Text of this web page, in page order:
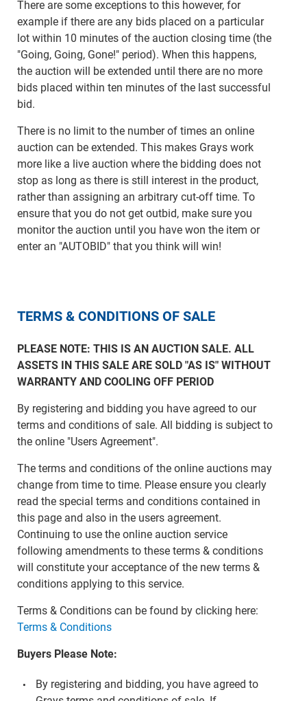
There are some exceptions to this however, for
example if there are any bids placed on a particular
lot within 10 minutes of the auction closing time (the
"Going, Going, Gone!" period). When this happens,
the auction will be extended until there are no more
bids placed within ten minutes of the last successful
bid.
There is no limit to the number of times an online
auction can be extended. This makes Grays work
more like a live auction where the bidding does not
stop as long as there is still interest in the product,
rather than assigning an arbitrary cut-off time. To
ensure that you do not get outbid, make sure you
monitor the auction until you have won the item or
enter an "AUTOBID" that you think will win!
TERMS & CONDITIONS OF SALE
PLEASE NOTE: THIS IS AN AUCTION SALE. ALL
ASSETS IN THIS SALE ARE SOLD "AS IS" WITHOUT
WARRANTY AND COOLING OFF PERIOD
By registering and bidding you have agreed to our
terms and conditions of sale. All bidding is subject to
the online "Users Agreement".
The terms and conditions of the online auctions may
change from time to time. Please ensure you clearly
read the special terms and conditions contained in
this page and also in the users agreement.
Continuing to use the online auction service
following amendments to these terms & conditions
will constitute your acceptance of the new terms &
conditions applying to this service.
Terms & Conditions can be found by clicking here:
Terms & Conditions
Buyers Please Note:
By registering and bidding, you have agreed to